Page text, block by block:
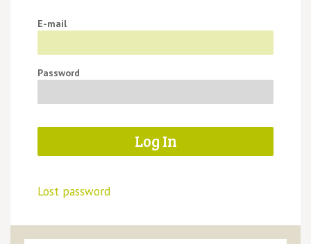
E-mail
Password
Lost password